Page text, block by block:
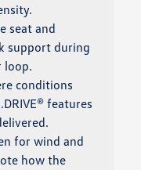
seat and
support during
loop.
conditions
features
for wind and
how the